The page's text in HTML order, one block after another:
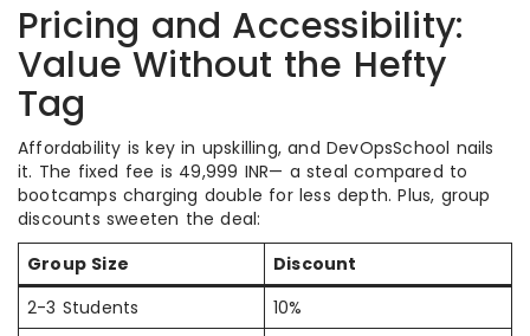
Pricing and Accessibility:
Value Without the Hefty
Tag
Affordability is key in upskilling, and DevOpsSchool nails
it. The fixed fee is 49,999 INR— a steal compared to
bootcamps charging double for less depth. Plus, group
discounts sweeten the deal:
Group Size
Discount
2-3 Students
10%